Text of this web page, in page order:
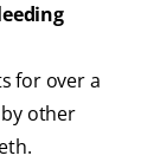
for over a
other